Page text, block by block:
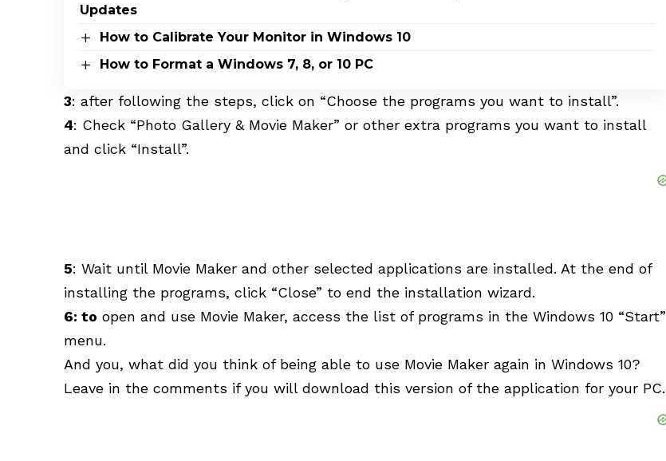
Updates
How to Calibrate Your Monitor in Windows 10
How to Format a Windows 7, 8, or 10 PC
3: after following the steps, click on “Choose the programs you want to install”.
4: Check “Photo Gallery & Movie Maker” or other extra programs you want to install
and click “Install”.
5: Wait until Movie Maker and other selected applications are installed. At the end of
installing the programs, click “Close” to end the installation wizard.
6: to open and use Movie Maker, access the list of programs in the Windows 10 “Start”
menu.
And you, what did you think of being able to use Movie Maker again in Windows 10?
Leave in the comments if you will download this version of the application for your PC.